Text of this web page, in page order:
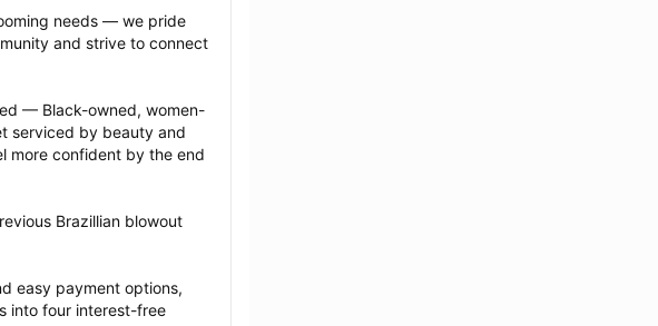
needs — we pride
and strive to connect
— Black-owned, women-
serviced by beauty and
more confident by the end
Brazillian blowout
easy payment options,
into four interest-free